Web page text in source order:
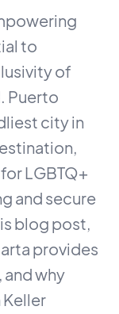
to
of
Puerto
city in
LGBTQ+
and secure
blog post,
provides
and why
Keller